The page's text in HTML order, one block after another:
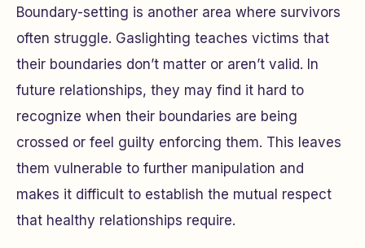
Boundary-setting is another area where survivors
often struggle. Gaslighting teaches victims that
their boundaries don’t matter or aren’t valid. In
future relationships, they may find it hard to
recognize when their boundaries are being
crossed or feel guilty enforcing them. This leaves
them vulnerable to further manipulation and
makes it difficult to establish the mutual respect
that healthy relationships require.